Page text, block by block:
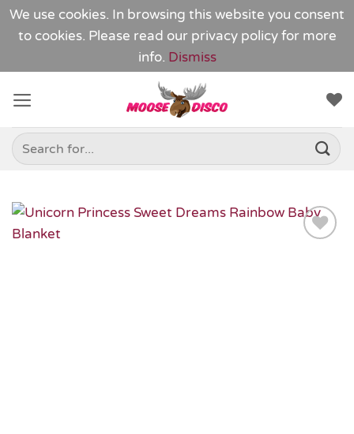
We use cookies. In browsing this website you consent
to cookies. Please read our privacy policy for more
info. Dismiss
content
Search
for: